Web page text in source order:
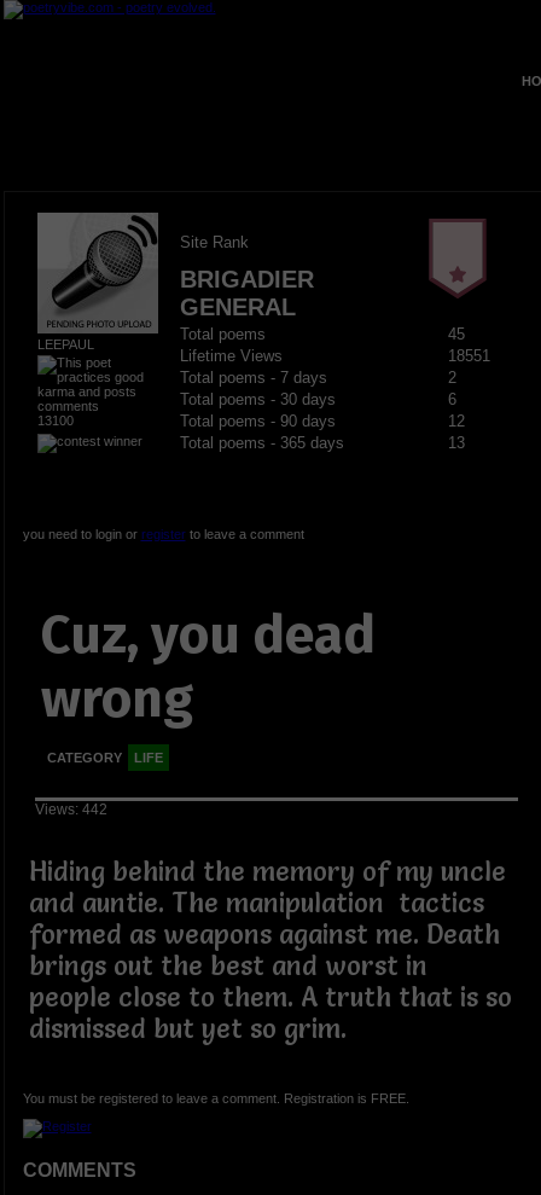
LEEPAUL
13100
Site Rank
BRIGADIER
GENERAL
Total poems
45
Lifetime Views
18551
Total poems - 7 days
2
Total poems - 30 days
6
Total poems - 90 days
12
Total poems - 365 days
13
you need to login or registerto leave a comment
Cuz, you dead
wrong
CATEGORY LIFE
Views: 442
Hiding behind the memory of my uncle
and auntie. The manipulation tactics
formed as weapons against me. Death
brings out the best and worst in
people close to them. A truth that is so
dismissed but yet so grim.
You must be registered to leave a comment. Registration is FREE.
COMMENTS